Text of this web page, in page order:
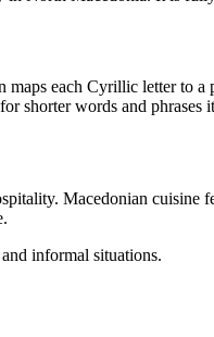
each Cyrillic letter to a
shorter words and
Macedonian
informal situations.